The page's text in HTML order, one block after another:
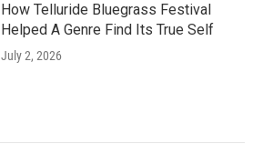
How Telluride Bluegrass Festival
Helped A Genre Find Its True Self
July 2, 2026